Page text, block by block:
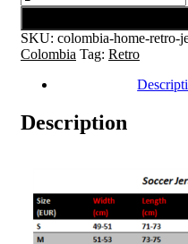
SKU: colombia-home-retro-
Colombia Tag: Retro
Description